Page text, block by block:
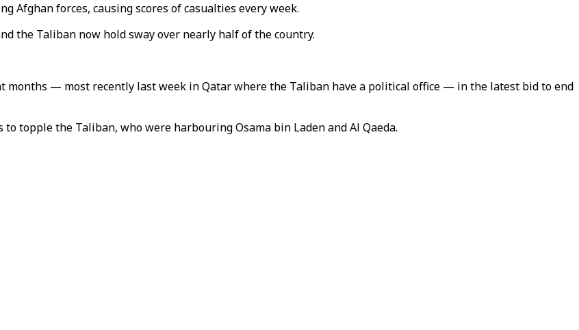
Afghan forces, causing scores of casualties every week.
the Taliban now hold sway over nearly half of the country.
months — most recently last week in Qatar where the Taliban have a political office — in the latest bid to end
topple the Taliban, who were harbouring Osama bin Laden and Al Qaeda.